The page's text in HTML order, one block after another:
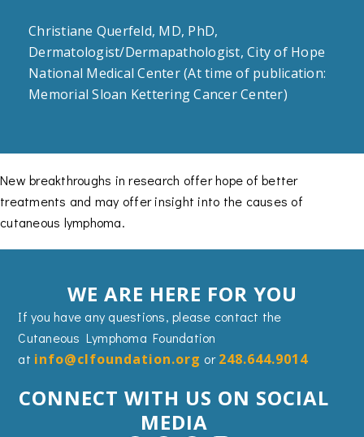
Christiane Querfeld, MD, PhD,
Dermatologist/Dermapathologist, City of Hope
National Medical Center (At time of publication:
Memorial Sloan Kettering Cancer Center)
New breakthroughs in research offer hope of better
treatments and may offer insight into the causes of
cutaneous lymphoma.
WE ARE HERE FOR YOU
If you have any questions, please contact the
Cutaneous Lymphoma Foundation
at info@clfoundation.org or248.644.9014
CONNECT WITH US ON SOCIAL
MEDIA